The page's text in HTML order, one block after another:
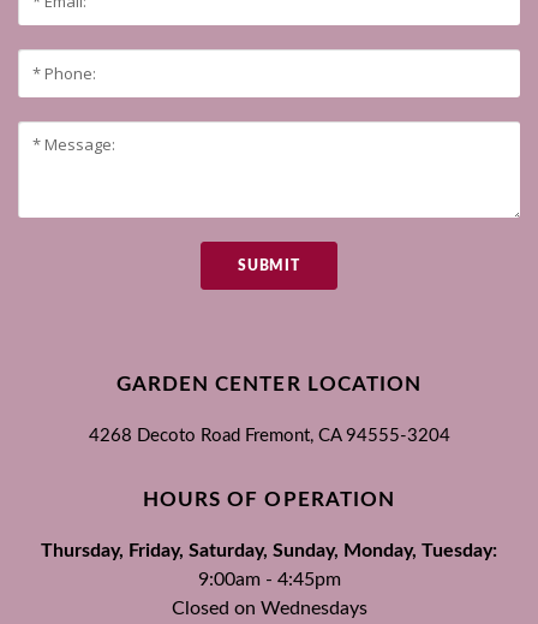
SUBMIT
GARDEN CENTER LOCATION
4268 Decoto Road Fremont, CA 94555-3204
HOURS OF OPERATION
Thursday, Friday, Saturday, Sunday, Monday, Tuesday:
9:00am - 4:45pm
Closed on Wednesdays